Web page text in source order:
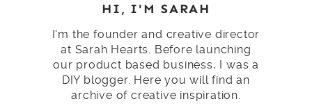
HI, I'M SARAH
I'm the founder and creative director
at Sarah Hearts. Before launching
our product based business, I was a
DIY blogger. Here you will find an
archive of creative inspiration.